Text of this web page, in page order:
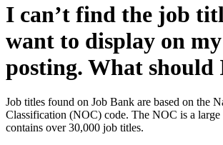
I can’t find the job
want to display on
posting. What should
Job titles found on Job Bank are based on the
Classification (NOC) code. The NOC is a large
contains over 30,000 job titles.